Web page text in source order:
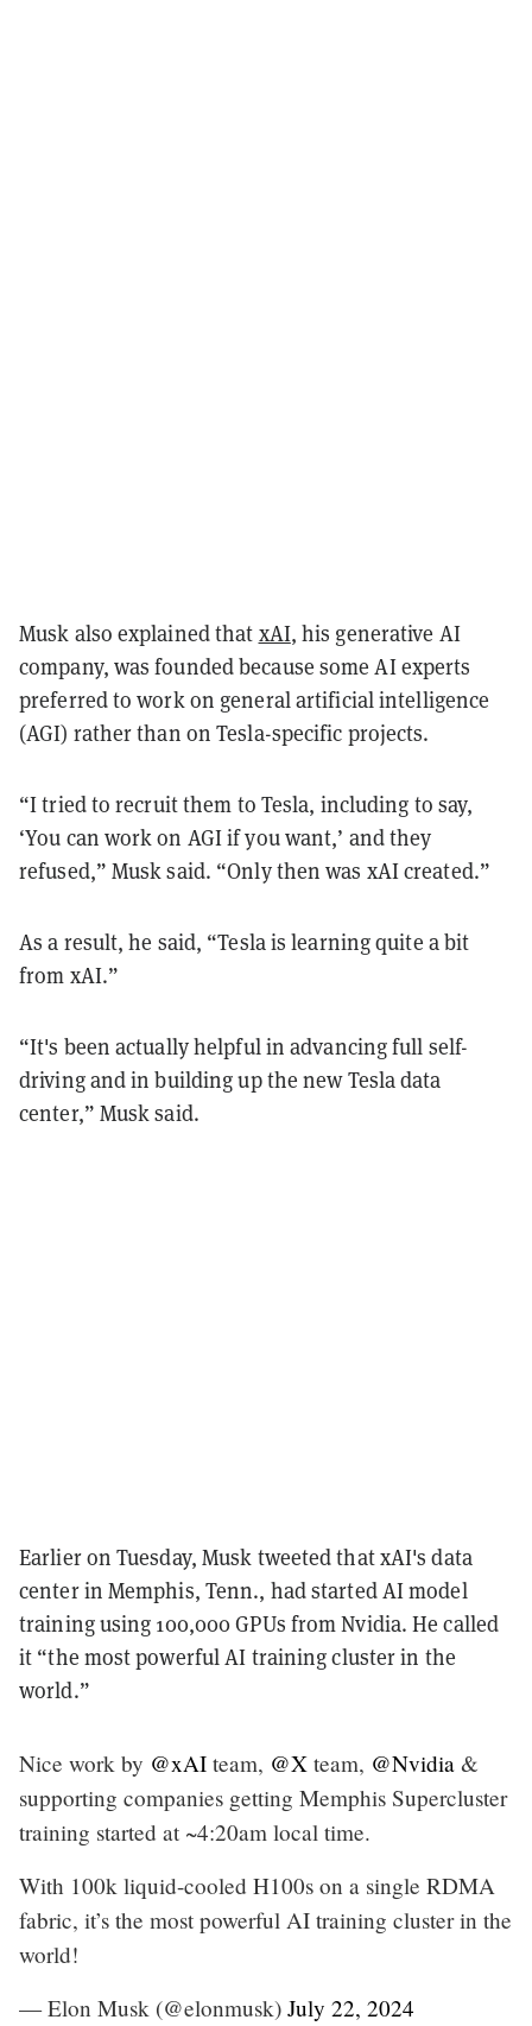
Musk also explained that xAI, his generative AI
company, was founded because some AI experts
preferred to work on general artificial intelligence
(AGI) rather than on Tesla-specific projects.
“I tried to recruit them to Tesla, including to say,
‘You can work on AGI if you want,’ and they
refused,” Musk said. “Only then was xAI created.”
As a result, he said, “Tesla is learning quite a bit
from xAI.”
“It's been actually helpful in advancing full self-
driving and in building up the new Tesla data
center,” Musk said.
Earlier on Tuesday, Musk tweeted that xAI's data
center in Memphis, Tenn., had started AI model
training using 100,000 GPUs from Nvidia. He called
it “the most powerful AI training cluster in the
world.”
Nice work by @xAI team, @X team, @Nvidia &
supporting companies getting Memphis Supercluster
training started at ~4:20am local time.
With 100k liquid-cooled H100s on a single RDMA
fabric, it’s the most powerful AI training cluster in the
world!
— Elon Musk (@elonmusk) July 22, 2024